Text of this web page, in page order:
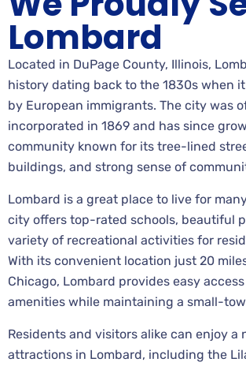
Lombard
Located in DuPage County, Illinois,
history dating back to the 1830s when
by European immigrants. The city was
incorporated in 1869 and has since
community known for its tree-lined
buildings, and strong sense of
Lombard is a great place to live for
city offers top-rated schools, beautiful
variety of recreational activities for
With its convenient location just 20
Chicago, Lombard provides easy
amenities while maintaining a small-
Residents and visitors alike can enjoy a
attractions in Lombard, including the